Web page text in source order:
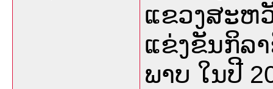
ແຂວງສະຫ
ແຂ່ງຂັນກິລາ
ພາບ ໃນປີ